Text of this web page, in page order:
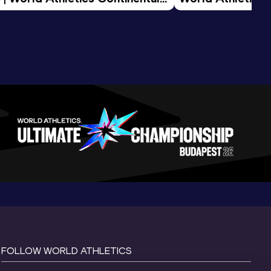
2026
FOLLOW WORLD ATHLETICS